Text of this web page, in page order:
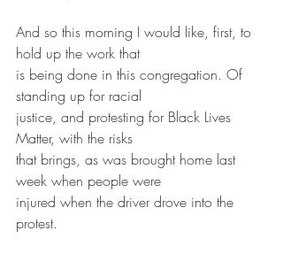
And so this morning I would like, first, to
hold up the work that
is being done in this congregation. Of
standing up for racial
justice, and protesting for Black Lives
Matter, with the risks
that brings, as was brought home last
week when people were
injured when the driver drove into the
protest.